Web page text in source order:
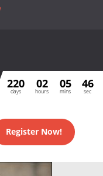
220
days
02
hours
05
mins
46
sec
Register Now!